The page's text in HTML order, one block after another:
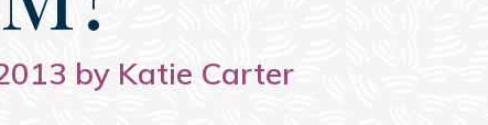
by Katie Carter